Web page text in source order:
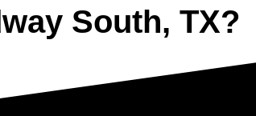
South, TX?